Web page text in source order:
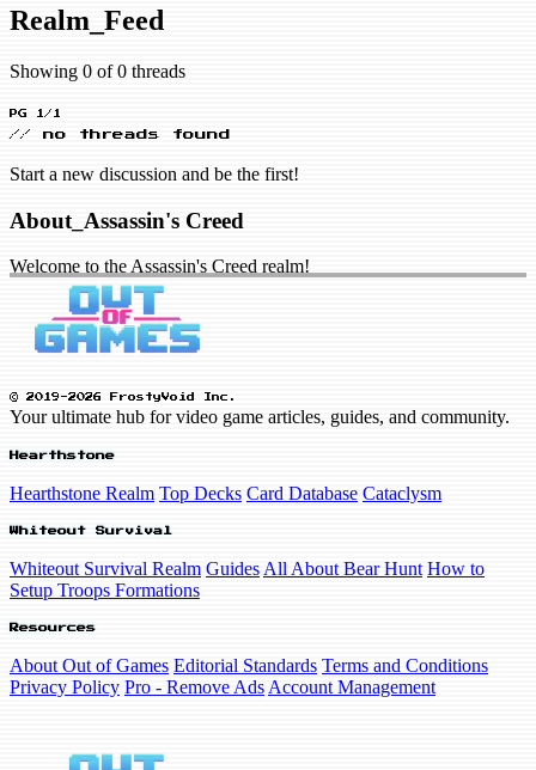
Realm_Feed
Showing 0 of 0 threads
PG 1/1
// no threads found
Start a new discussion and be the first!
About_Assassin's Creed
Welcome to the Assassin's Creed realm!
© 2019-2026 FrostyVoid Inc.
Your ultimate hub for video game articles, guides, and community.
Hearthstone
Hearthstone Realm Top Decks Card Database Cataclysm
Whiteout Survival
Whiteout Survival Realm Guides All About Bear Hunt How to
Setup Troops Formations
Resources
About Out of Games Editorial Standards Terms and Conditions
Privacy Policy Pro - Remove Ads Account Management